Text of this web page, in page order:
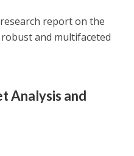
report on the
and multifaceted
Analysis and